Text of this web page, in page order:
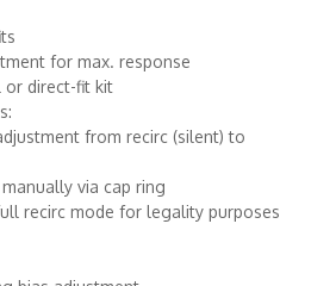
for max. response
or direct-fit kit
from recirc (silent) to
via cap ring
recirc mode for legality purposes